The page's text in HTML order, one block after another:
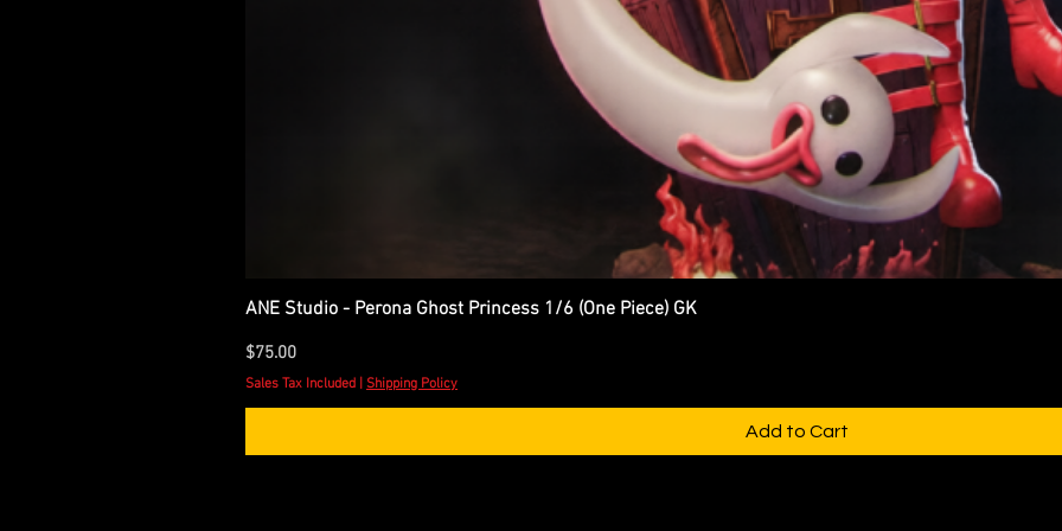
ANE Studio - Perona Ghost Princess 1/6 (One Piece) GK
Price
$75.00
Sales Tax Included Shipping Policy
Add to Cart